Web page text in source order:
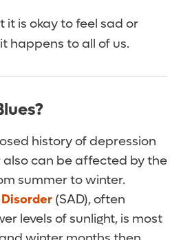
it is okay to feel sad or
happens to all of us.
history of depression
can be affected by the
summer to winter.
(SAD), often
levels of sunlight, is most